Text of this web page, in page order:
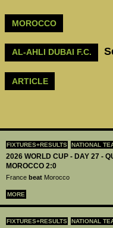
FIXTURES+RESULTS NATIONAL
2026 WORLD CUP - DAY 27 -
MOROCCO 2:0
France beat Morocco
MORE
FIXTURES+RESULTS NATIONAL
MOROCCO
AL-AHLI DUBAI F.C.
ARTICLE